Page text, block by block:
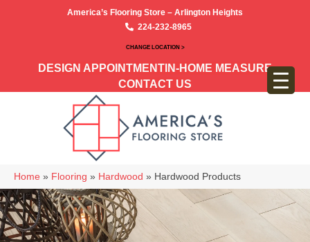
America’s Flooring Store – Arlington Heights
224-232-8965
CHANGE LOCATION >
DESIGN APPOINTMENT IN-HOME MEASURE
CONTACT US
Home » Flooring » Hardwood » Hardwood Products